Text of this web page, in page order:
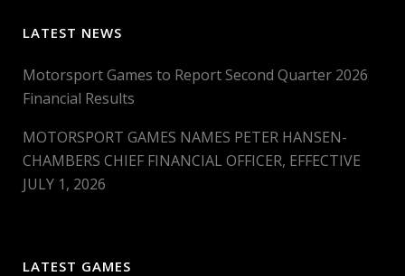
LATEST NEWS
Motorsport Games to Report Second Quarter 2026
Financial Results
MOTORSPORT GAMES NAMES PETER HANSEN-
CHAMBERS CHIEF FINANCIAL OFFICER, EFFECTIVE
JULY 1, 2026
LATEST GAMES